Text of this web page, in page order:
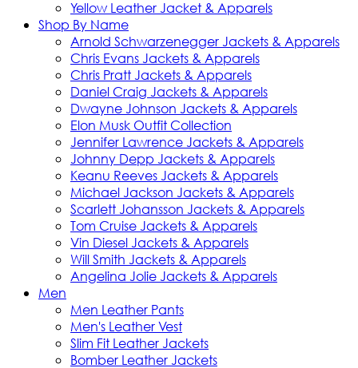
Yellow Leather Jacket & Apparels
Shop By Name
Arnold Schwarzenegger Jackets & Apparels
Chris Evans Jackets & Apparels
Chris Pratt Jackets & Apparels
Daniel Craig Jackets & Apparels
Dwayne Johnson Jackets & Apparels
Elon Musk Outfit Collection
Jennifer Lawrence Jackets & Apparels
Johnny Depp Jackets & Apparels
Keanu Reeves Jackets & Apparels
Michael Jackson Jackets & Apparels
Scarlett Johansson Jackets & Apparels
Tom Cruise Jackets & Apparels
Vin Diesel Jackets & Apparels
Will Smith Jackets & Apparels
Angelina Jolie Jackets & Apparels
Men
Men Leather Pants
Men's Leather Vest
Slim Fit Leather Jackets
Bomber Leather Jackets